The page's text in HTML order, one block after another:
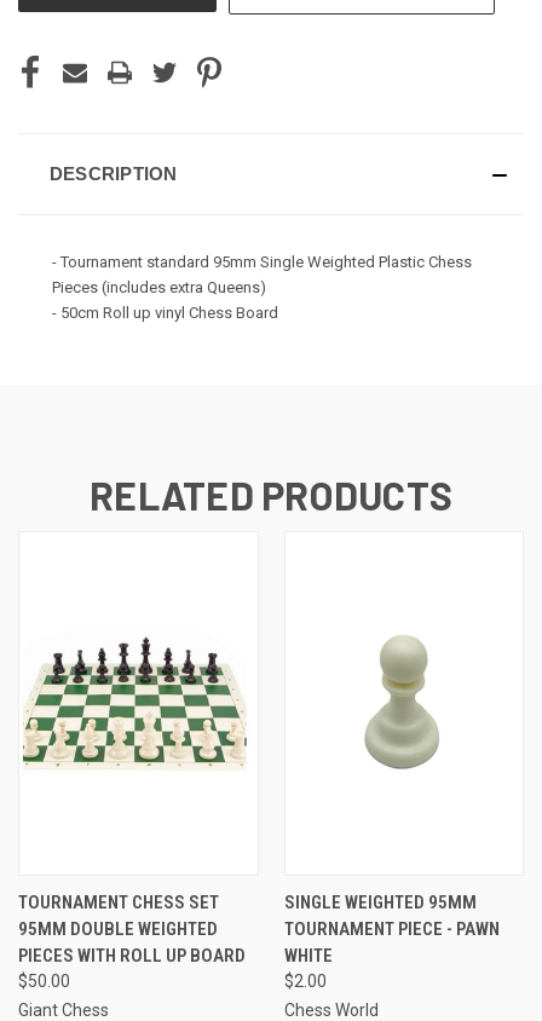
DESCRIPTION
- Tournament standard 95mm Single Weighted Plastic Chess
Pieces (includes extra Queens)
- 50cm Roll up vinyl Chess Board
RELATED PRODUCTS
TOURNAMENT CHESS SET
95MM DOUBLE WEIGHTED
PIECES WITH ROLL UP BOARD
$50.00
Giant Chess
SINGLE WEIGHTED 95MM
TOURNAMENT PIECE - PAWN
WHITE
$2.00
Chess World